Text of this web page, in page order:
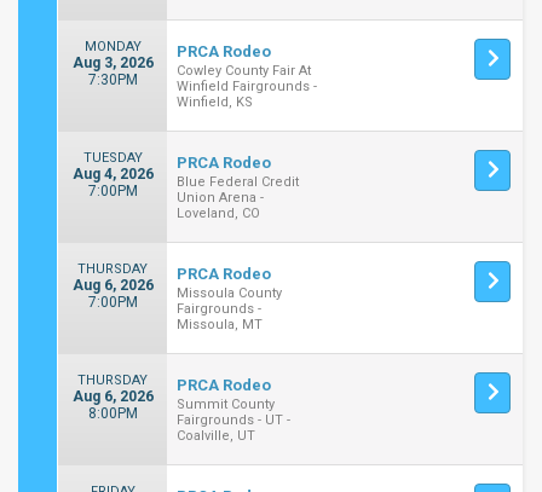
MONDAY
Aug 3, 2026
7:30PM
PRCA Rodeo
Cowley County Fair At
Winfield Fairgrounds -
Winfield, KS
TUESDAY
Aug 4, 2026
7:00PM
PRCA Rodeo
Blue Federal Credit
Union Arena -
Loveland, CO
THURSDAY
Aug 6, 2026
7:00PM
PRCA Rodeo
Missoula County
Fairgrounds -
Missoula, MT
THURSDAY
Aug 6, 2026
8:00PM
PRCA Rodeo
Summit County
Fairgrounds - UT -
Coalville, UT